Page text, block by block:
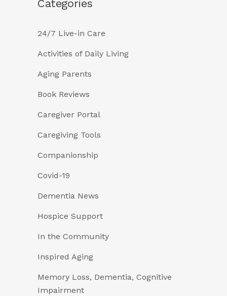
Categories
24/7 Live-in Care
Activities of Daily Living
Aging Parents
Book Reviews
Caregiver Portal
Caregiving Tools
Companionship
Covid-19
Dementia News
Hospice Support
In the Community
Inspired Aging
Memory Loss, Dementia, Cognitive
Impairment